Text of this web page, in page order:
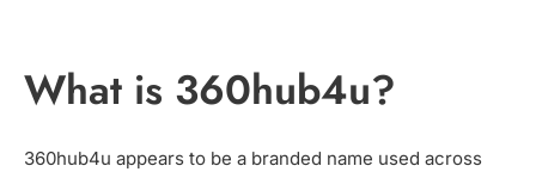
What is 360hub4u?
360hub4u appears to be a branded name used across